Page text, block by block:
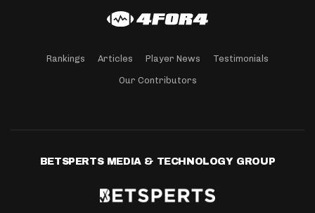
Rankings Articles Player News Testimonials
Our Contributors
BETSPERTS MEDIA & TECHNOLOGY GROUP